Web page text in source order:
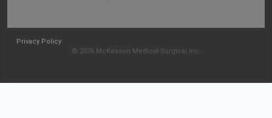
Privacy Policy
© 2026 McKesson Medical-Surgical Inc.